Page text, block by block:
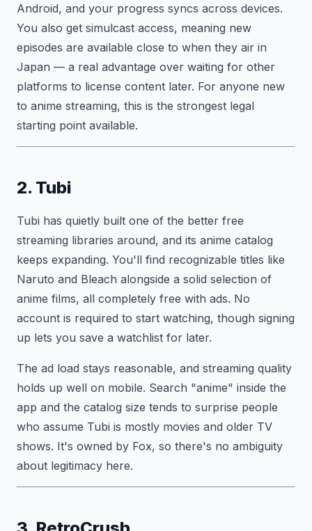
Android, and your progress syncs across devices.
You also get simulcast access, meaning new
episodes are available close to when they air in
Japan — a real advantage over waiting for other
platforms to license content later. For anyone new
to anime streaming, this is the strongest legal
starting point available.
2. Tubi
Tubi has quietly built one of the better free
streaming libraries around, and its anime catalog
keeps expanding. You'll find recognizable titles like
Naruto and Bleach alongside a solid selection of
anime films, all completely free with ads. No
account is required to start watching, though signing
up lets you save a watchlist for later.
The ad load stays reasonable, and streaming quality
holds up well on mobile. Search "anime" inside the
app and the catalog size tends to surprise people
who assume Tubi is mostly movies and older TV
shows. It's owned by Fox, so there's no ambiguity
about legitimacy here.